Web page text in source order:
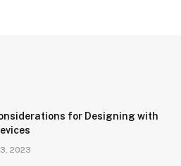
for Designing with
2023